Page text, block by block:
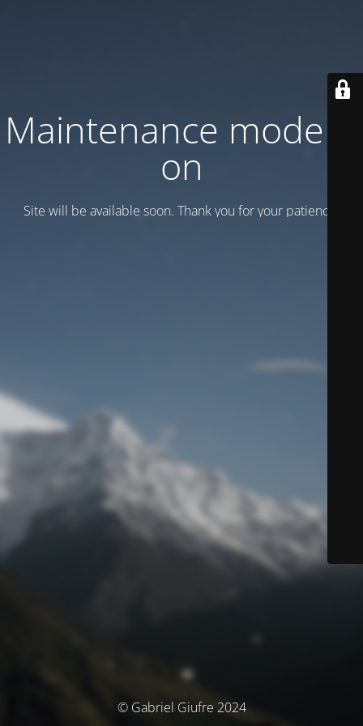
Maintenance mode is
on
Site will be available soon. Thank you for your patience!
© Gabriel Giufre 2024